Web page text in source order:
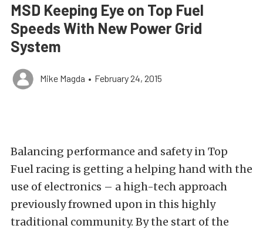
MSD Keeping Eye on Top Fuel
Speeds With New Power Grid
System
Mike Magda • February 24, 2015
Balancing performance and safety in Top
Fuel racing is getting a helping hand with the
use of electronics – a high-tech approach
previously frowned upon in this highly
traditional community. By the start of the